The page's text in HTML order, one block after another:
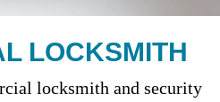
LOCKSMITH
locksmith and security